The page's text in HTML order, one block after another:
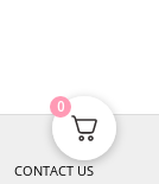
CONTACT US
0